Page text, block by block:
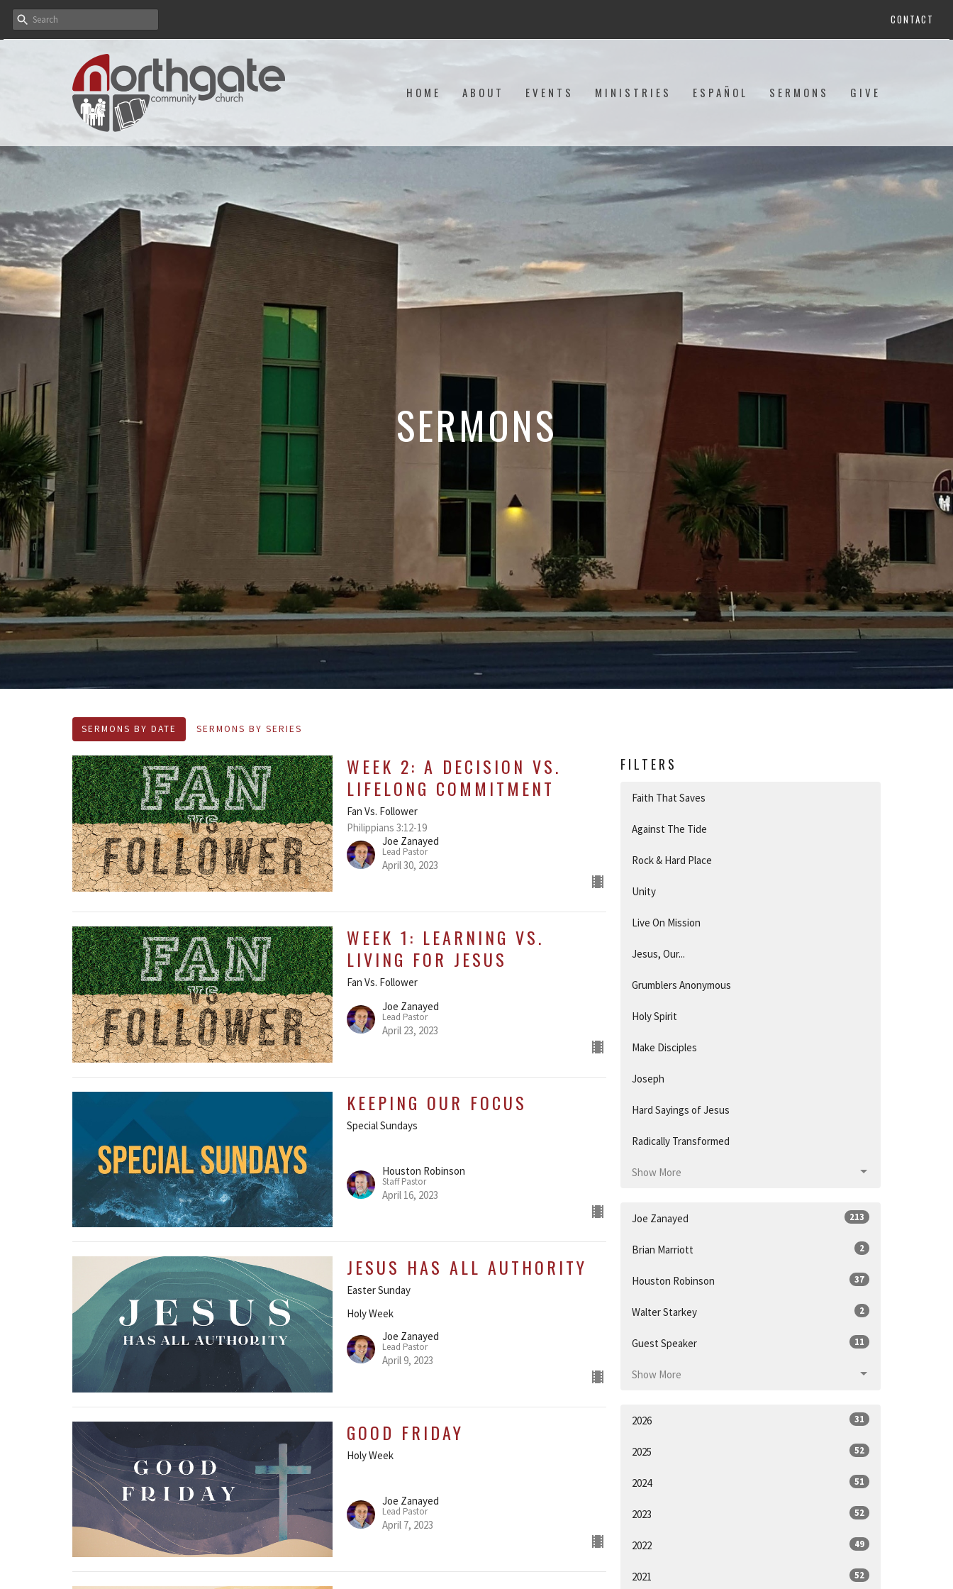
CONTACT
HOME ABOUT EVENTS MINISTRIES ESPAÑOL SERMONS GIVE
SERMONS
SERMONS BY DATE SERMONS BY SERIES
WEEK 2: A DECISION VS.
LIFELONG COMMITMENT
Fan Vs. Follower
Philippians 3:12-19
Joe Zanayed
Lead Pastor
April 30, 2023
WEEK 1: LEARNING VS.
LIVING FOR JESUS
Fan Vs. Follower
Joe Zanayed
Lead Pastor
April 23, 2023
KEEPING OUR FOCUS
Special Sundays
Houston Robinson
Staff Pastor
April 16, 2023
JESUS HAS ALL AUTHORITY
Easter Sunday
Holy Week
Joe Zanayed
Lead Pastor
April 9, 2023
GOOD FRIDAY
Holy Week
Joe Zanayed
Lead Pastor
April 7, 2023
FILTERS
Faith That Saves
Against The Tide
Rock & Hard Place
Unity
Live On Mission
Jesus, Our...
Grumblers Anonymous
Holy Spirit
Make Disciples
Joseph
Hard Sayings of Jesus
Radically Transformed
Show More
Joe Zanayed 213
Brian Marriott 2
Houston Robinson 37
Walter Starkey 2
Guest Speaker 11
Show More
2026 31
2025 52
2024 51
2023 52
2022 49
2021 52